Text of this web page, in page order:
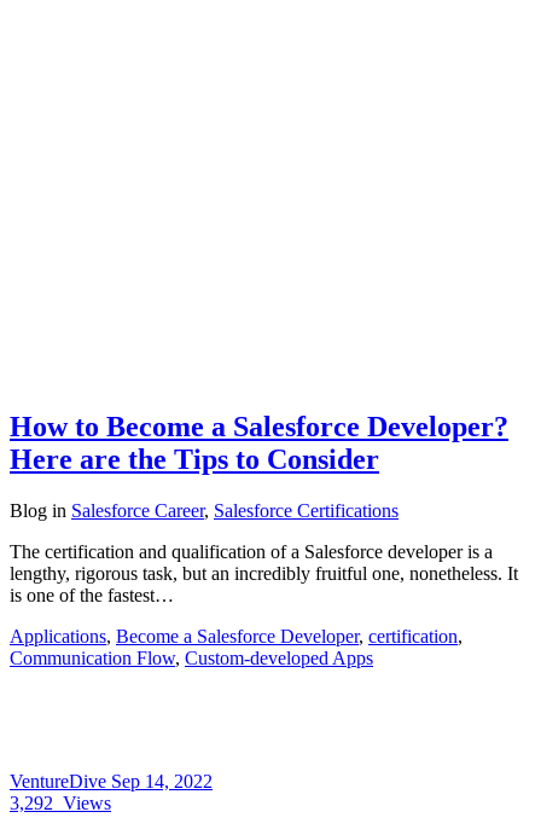
How to Become a Salesforce Developer?
Here are the Tips to Consider
Blog in Salesforce Career, Salesforce Certifications
The certification and qualification of a Salesforce developer is a
lengthy, rigorous task, but an incredibly fruitful one, nonetheless. It
is one of the fastest…
Applications, Become a Salesforce Developer, certification,
Communication Flow, Custom-developed Apps
VentureDive Sep 14, 2022
3,292 Views